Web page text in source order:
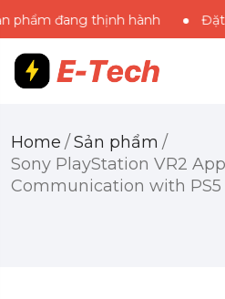
đang thịnh hành Đặt hàng
Home /Sản phẩm /
Sony PlayStation VR2
Communication​ with PS5